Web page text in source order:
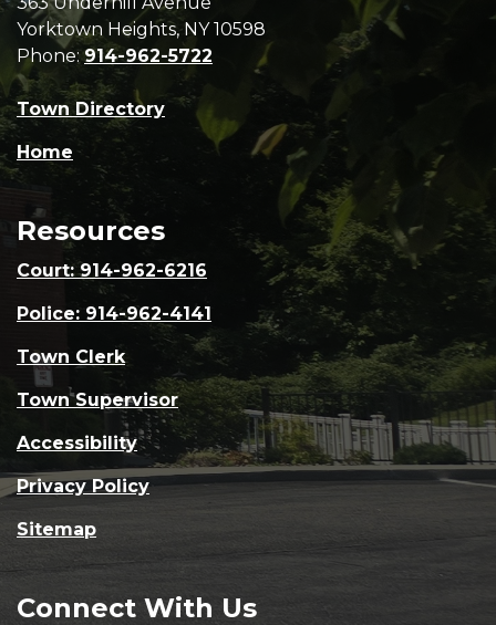
Yorktown Heights, NY 10598
Phone:914-962-5722
Town Directory
Home
Resources
Court: 914-962-6216
Police: 914-962-4141
Town Clerk
Town Supervisor
Accessibility
Privacy Policy
Sitemap
Connect With Us